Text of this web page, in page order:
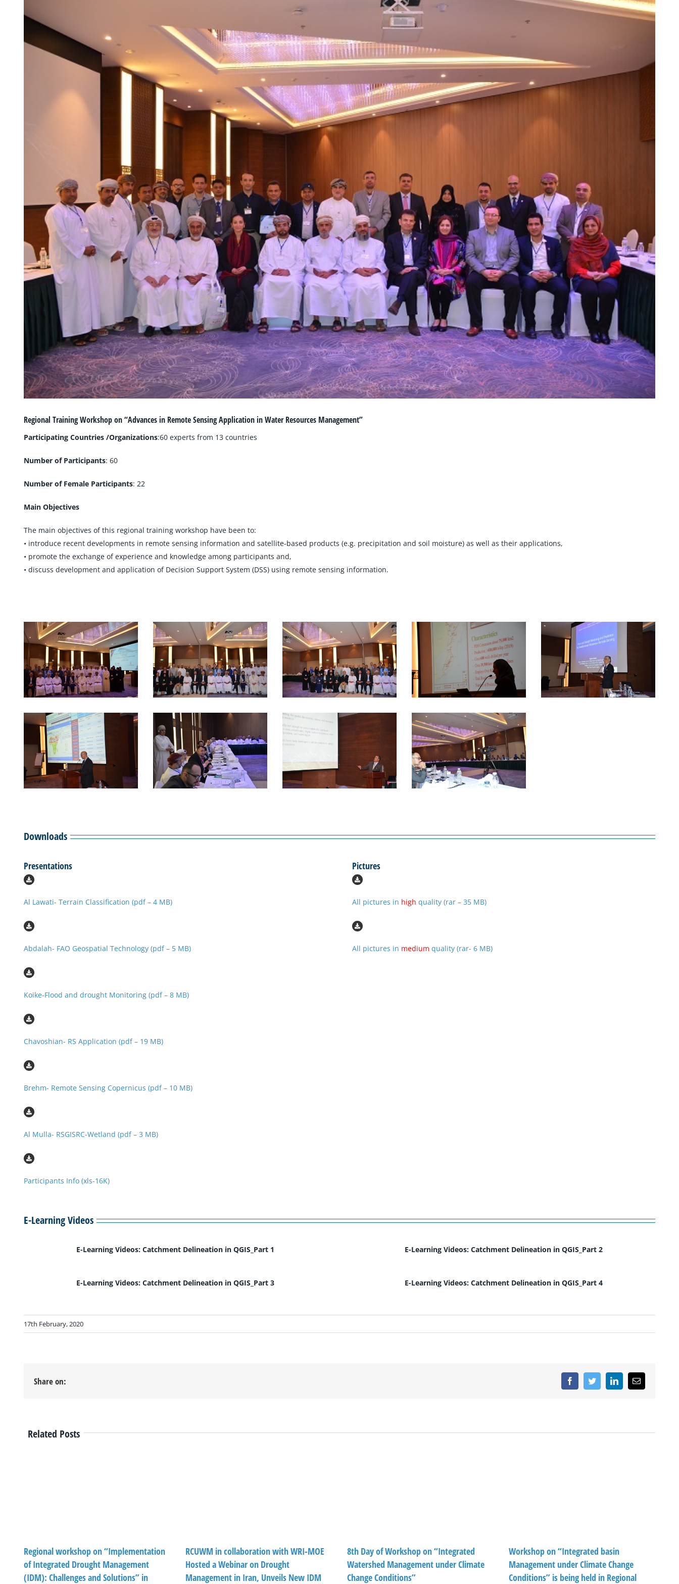
Image
Regional Training Workshop on “Advances in Remote Sensing Application in Water Resources Management”
Participating Countries /Organizations:60 experts from 13 countries
Number of Participants: 60
Number of Female Participants: 22
Main Objectives
The main objectives of this regional training workshop have been to:
• introduce recent developments in remote sensing information and satellite-based products (e.g. precipitation and soil moisture) as well as their applications,
• promote the exchange of experience and knowledge among participants and,
• discuss development and application of Decision Support System (DSS) using remote sensing information.
Downloads
Presentations
Al Lawati- Terrain Classification (pdf – 4 MB)
Abdalah- FAO Geospatial Technology (pdf – 5 MB)
Koike-Flood and drought Monitoring (pdf – 8 MB)
Chavoshian- RS Application (pdf – 19 MB)
Brehm- Remote Sensing Copernicus (pdf – 10 MB)
Al Mulla- RSGISRC-Wetland (pdf – 3 MB)
Participants Info (xls-16K)
Pictures
All pictures in high quality (rar – 35 MB)
All pictures in medium quality (rar- 6 MB)
E-Learning Videos
E-Learning Videos: Catchment Delineation in QGIS_Part 1 E-Learning Videos: Catchment Delineation in QGIS_Part 2
E-Learning Videos: Catchment Delineation in QGIS_Part 3 E-Learning Videos: Catchment Delineation in QGIS_Part 4
17th February, 2020
Share on: FacebookTwitterLinkedInEmail
Related Posts
Regional workshop on “Implementation
of Integrated Drought Management
(IDM): Challenges and Solutions” in
RCUWM in collaboration with WRI-MOE
Hosted a Webinar on Drought
Management in Iran, Unveils New IDM
8th Day of Workshop on “Integrated
Watershed Management under Climate
Change Conditions”
Workshop on “Integrated basin
Management under Climate Change
Conditions” is being held in Regional